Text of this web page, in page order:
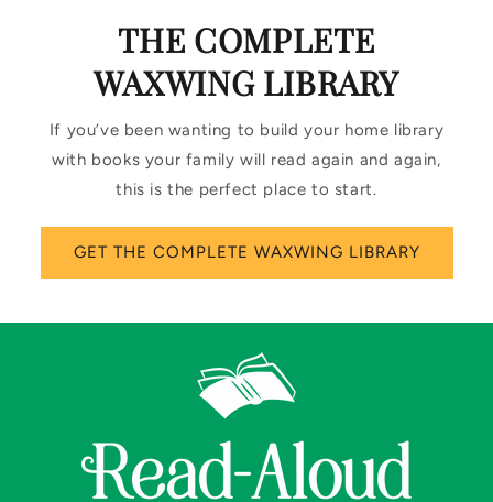
THE COMPLETE
WAXWING LIBRARY
If you’ve been wanting to build your home library
with books your family will read again and again,
this is the perfect place to start.
GET THE COMPLETE WAXWING LIBRARY